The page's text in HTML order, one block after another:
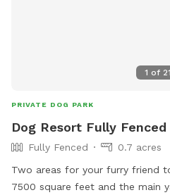
1 of 21
PRIVATE DOG PARK
Dog Resort Fully
Fully Fenced
0.7 acres
Two areas for your furry friend to play. The
7500 square feet and the main